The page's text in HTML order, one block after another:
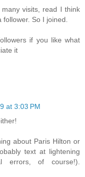
visits, read I think
So I joined.
if you like what
it
at 3:03 PM
about Paris Hilton or
text at lightening
errors, of course!).